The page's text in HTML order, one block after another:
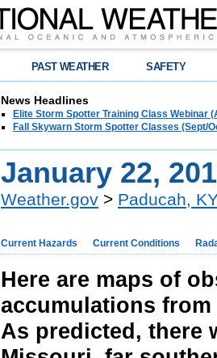
PAST WEATHER SAFETY
News Headlines
Elite Storm Spotter Training Class Webinar
Fall Skywarn Storm Spotter Classes (Sept/
January 22,
Weather.gov > Paducah,
Current Hazards Current Conditions
Here are maps of
accumulations from
As predicted, there